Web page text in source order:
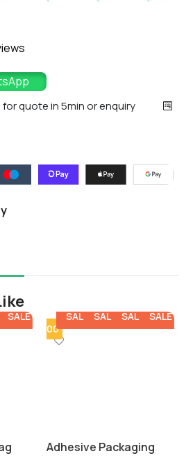
quote in 5min or enquiry
SALE
Qty - 100
SALE SALE SALE SALE
Adhesive Packaging
SALE
Min Qty -